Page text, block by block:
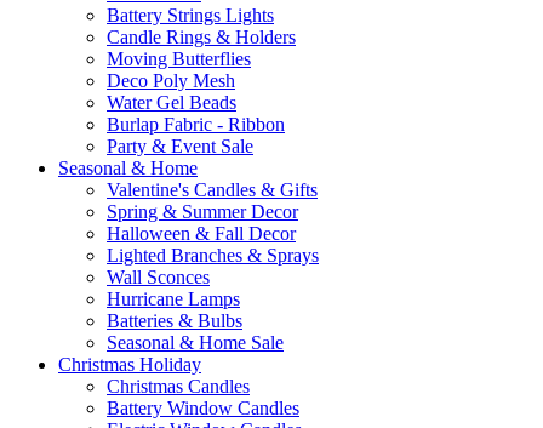
Battery Strings Lights
Candle Rings & Holders
Moving Butterflies
Deco Poly Mesh
Water Gel Beads
Burlap Fabric - Ribbon
Party & Event Sale
Seasonal & Home
Valentine's Candles & Gifts
Spring & Summer Decor
Halloween & Fall Decor
Lighted Branches & Sprays
Wall Sconces
Hurricane Lamps
Batteries & Bulbs
Seasonal & Home Sale
Christmas Holiday
Christmas Candles
Battery Window Candles